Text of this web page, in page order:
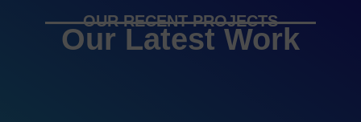
OUR RECENT PROJECTS
Our Latest Work